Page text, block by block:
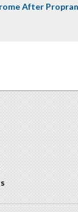
After